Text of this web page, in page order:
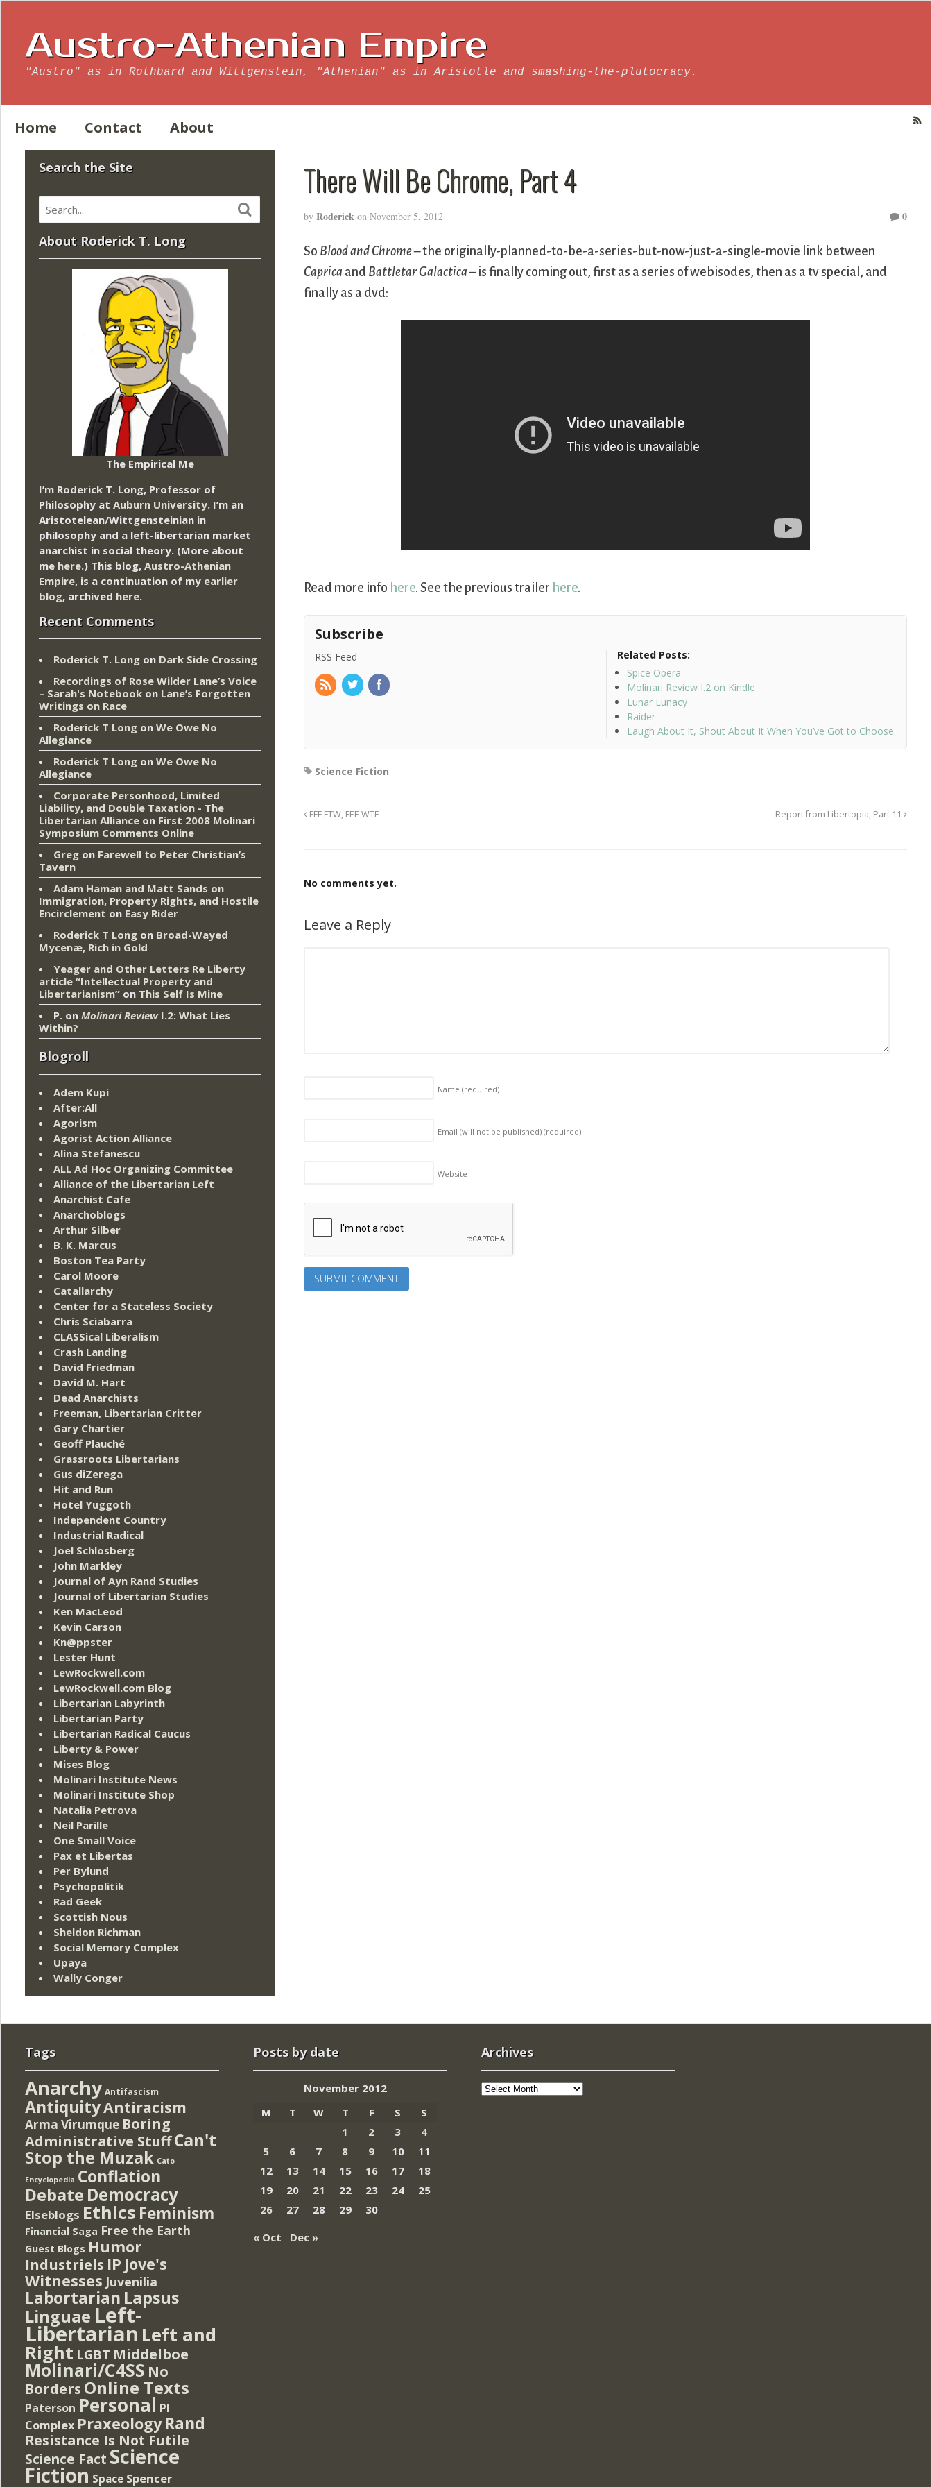
Austro-Athenian Empire
"Austro" as in Rothbard and Wittgenstein, "Athenian" as in Aristotle and smashing-the-plutocracy.
Home Contact About
There Will Be Chrome, Part 4
by Roderick on November 5, 2012 0
So Blood and Chrome– the originally-planned-to-be-a-series-but-now-just-a-single-movie link between
Caprica and Battletar Galactica– is finally coming out, first as a series of webisodes, then as a tv special, and
finally as a dvd:
Read more info here. See the previous trailer here.
Subscribe
RSS Feed
Related Posts:
Spice Opera
Molinari Review I.2 on Kindle
Lunar Lunacy
Raider
Laugh About It, Shout About It When You’ve Got to Choose
Science Fiction
FFF FTW, FEE WTF Report from Libertopia, Part 11
No comments yet.
Leave a Reply
Name(required)
Email (will not be published)(required)
Website
Search the Site
About Roderick T. Long
The Empirical Me
I’m Roderick T. Long, Professor of
Philosophy at Auburn University. I’m an
Aristotelean/Wittgensteinian in
philosophy and a left-libertarian market
anarchist in social theory. (More about
me here.) This blog, Austro-Athenian
Empire, is a continuation of my earlier
blog, archived here.
Recent Comments
Roderick T. Long on Dark Side Crossing
Recordings of Rose Wilder Lane’s Voice
– Sarah's Notebook on Lane’s Forgotten
Writings on Race
Roderick T Long on We Owe No
Allegiance
Roderick T Long on We Owe No
Allegiance
Corporate Personhood, Limited
Liability, and Double Taxation - The
Libertarian Alliance on First 2008 Molinari
Symposium Comments Online
Greg on Farewell to Peter Christian’s
Tavern
Adam Haman and Matt Sands on
Immigration, Property Rights, and Hostile
Encirclement on Easy Rider
Roderick T Long on Broad-Wayed
Mycenæ, Rich in Gold
Yeager and Other Letters Re Liberty
article “Intellectual Property and
Libertarianism” on This Self Is Mine
P. on Molinari ReviewI.2: What Lies
Within?
Blogroll
Adem Kupi
After:All
Agorism
Agorist Action Alliance
Alina Stefanescu
ALL Ad Hoc Organizing Committee
Alliance of the Libertarian Left
Anarchist Cafe
Anarchoblogs
Arthur Silber
B. K. Marcus
Boston Tea Party
Carol Moore
Catallarchy
Center for a Stateless Society
Chris Sciabarra
CLASSical Liberalism
Crash Landing
David Friedman
David M. Hart
Dead Anarchists
Freeman, Libertarian Critter
Gary Chartier
Geoff Plauché
Grassroots Libertarians
Gus diZerega
Hit and Run
Hotel Yuggoth
Independent Country
Industrial Radical
Joel Schlosberg
John Markley
Journal of Ayn Rand Studies
Journal of Libertarian Studies
Ken MacLeod
Kevin Carson
Kn@ppster
Lester Hunt
LewRockwell.com
LewRockwell.com Blog
Libertarian Labyrinth
Libertarian Party
Libertarian Radical Caucus
Liberty & Power
Mises Blog
Molinari Institute News
Molinari Institute Shop
Natalia Petrova
Neil Parille
One Small Voice
Pax et Libertas
Per Bylund
Psychopolitik
Rad Geek
Scottish Nous
Sheldon Richman
Social Memory Complex
Upaya
Wally Conger
Tags
Anarchy Antifascism
AntiquityAntiracism
Arma Virumque Boring
Administrative StuffCan't
Stop the Muzak Cato
Encyclopedia Conflation
Debate Democracy
Elseblogs Ethics Feminism
Financial Saga Free the Earth
Guest Blogs Humor
Industriels IP Jove's
Witnesses Juvenilia
Labortarian Lapsus
Linguae Left-
Libertarian Left and
Right LGBT Middelboe
Molinari/C4SS No
Borders Online Texts
Paterson Personal PI
Complex Praxeology Rand
Resistance Is Not Futile
Science Fact Science
Fiction Space Spencer
Posts by date
November 2012
M
T W T F S
S
1
2 3
4
5
6 7 8 9 10
11
12
13 14 15 16 17
18
19
20 21 22 23 24
25
26
27 28 29
30
« Oct
Dec »
Archives
Archives